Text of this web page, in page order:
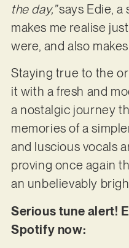
the day,”says Edie,
makes me realise
were, and also
Staying true to the
it with a fresh and
a nostalgic journey
memories of a
and luscious vocals
proving once again
an unbelievably
Serious tune alert!
Spotify now: